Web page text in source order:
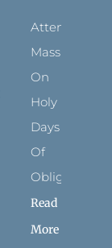
Attending
Mass
On
Holy
Days
Of
Obligation
Read
More